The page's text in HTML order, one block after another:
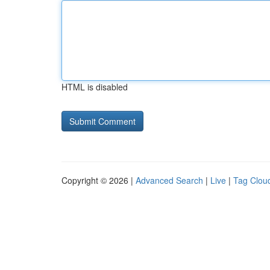
HTML is disabled
Copyright © 2026 | Advanced Search | Live | Tag